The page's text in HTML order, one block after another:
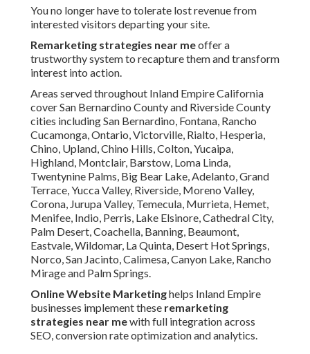
You no longer have to tolerate lost revenue from
interested visitors departing your site.
Remarketing strategies near meoffer a
trustworthy system to recapture them and transform
interest into action.
Areas served throughout Inland Empire California
cover San Bernardino County and Riverside County
cities including San Bernardino, Fontana, Rancho
Cucamonga, Ontario, Victorville, Rialto, Hesperia,
Chino, Upland, Chino Hills, Colton, Yucaipa,
Highland, Montclair, Barstow, Loma Linda,
Twentynine Palms, Big Bear Lake, Adelanto, Grand
Terrace, Yucca Valley, Riverside, Moreno Valley,
Corona, Jurupa Valley, Temecula, Murrieta, Hemet,
Menifee, Indio, Perris, Lake Elsinore, Cathedral City,
Palm Desert, Coachella, Banning, Beaumont,
Eastvale, Wildomar, La Quinta, Desert Hot Springs,
Norco, San Jacinto, Calimesa, Canyon Lake, Rancho
Mirage and Palm Springs.
Online Website Marketinghelps Inland Empire
businesses implement these remarketing
strategies near mewith full integration across
SEO, conversion rate optimization and analytics.